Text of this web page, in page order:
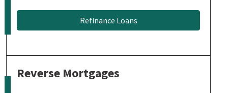
Refinance Loans
Reverse Mortgages